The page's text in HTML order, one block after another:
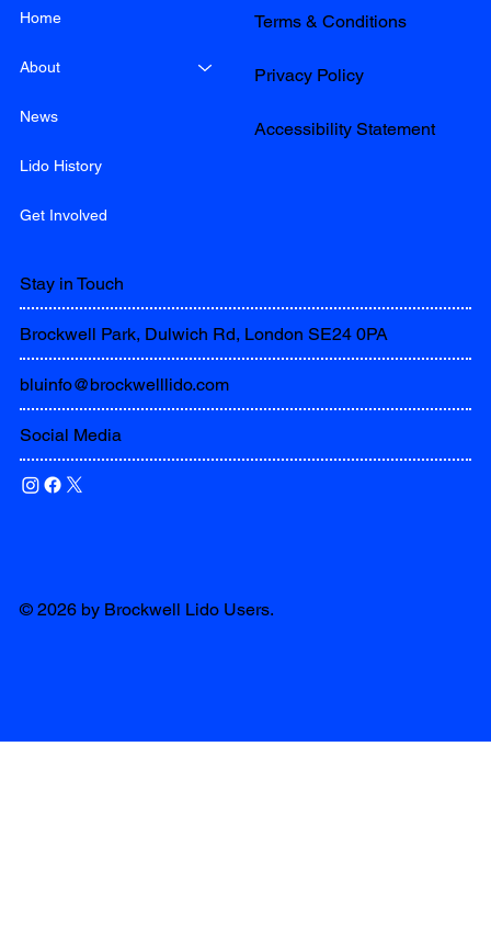
Home
About
News
Lido History
Get Involved
Terms & Conditions
Privacy Policy
Accessibility Statement
Stay in Touch
Brockwell Park, Dulwich Rd, London SE24 0PA
bluinfo@brockwelllido.com
Social Media
© 2026 by Brockwell Lido Users.